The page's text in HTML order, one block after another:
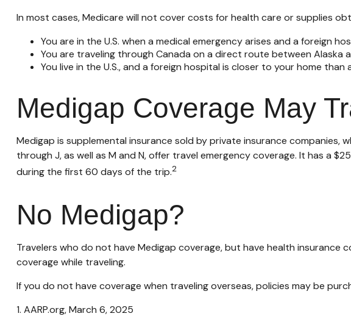
In most cases, Medicare will not cover costs for health care or supplies
You are in the U.S. when a medical emergency arises and a foreign
You are traveling through Canada on a direct route between Alaska
You live in the U.S., and a foreign hospital is closer to your home
Medigap Coverage May
Medigap is supplemental insurance sold by private insurance companies,
through J, as well as M and N, offer travel emergency coverage. It has a
during the first 60 days of the trip.2
No Medigap?
Travelers who do not have Medigap coverage, but have health
coverage while traveling.
If you do not have coverage when traveling overseas, policies may be
1. AARP.org, March 6, 2025